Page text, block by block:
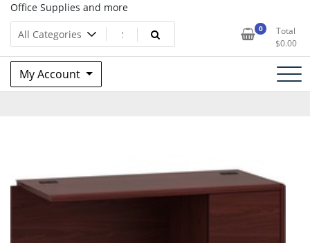
Office Supplies and more
0
Total
$0.00
My Account